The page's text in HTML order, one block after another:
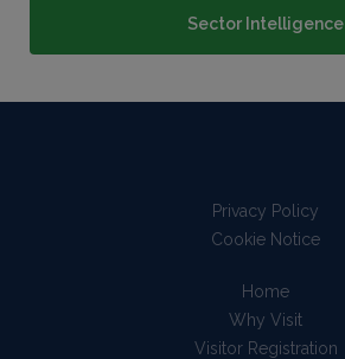
Sector Intelligence
Privacy Policy
Cookie Notice
Home
Why Visit
Visitor Registration